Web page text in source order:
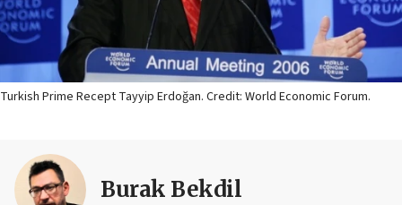
Turkish Prime Recept Tayyip Erdoğan. Credit: World Economic Forum.
Burak Bekdil